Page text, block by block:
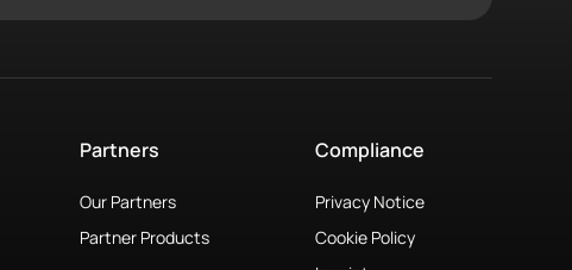
Partners
Our Partners
Partner Products
Compliance
Privacy Notice
Cookie Policy